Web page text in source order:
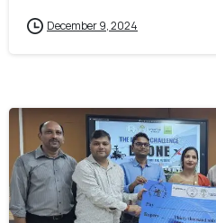
December 9, 2024